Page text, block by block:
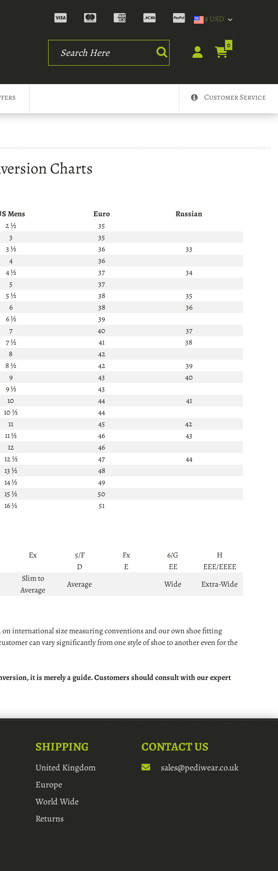
$ USD
0
Customer Service
Charts
Mens Euro
Russian
2 ½
35
3
35
3 ½ 36
33
4
36
4 ½ 37
34
5
37
5 ½ 38
35
6 38
36
6 ½
39
7 40
37
7 ½ 41
38
8
42
8 ½ 42
39
9 43
40
9 ½
43
10 44
41
10 ½
44
11 45
42
11 ½ 46
43
12
46
12 ½ 47
44
13 ½
48
14 ½
49
15 ½
50
16 ½ 51
Ex 5/F Fx 6/G
H
D E EE
EEE/EEEE
Slim to
Average
Average Wide Extra-Wide
on international size measuring conventions and our own shoe fitting
can vary significantly from one style of shoe to another even for the
it is merely a guide. Customers should consult with our expert
SHIPPING
United Kingdom
Europe
World Wide
Returns
CONTACT US
sales@pediwear.co.uk